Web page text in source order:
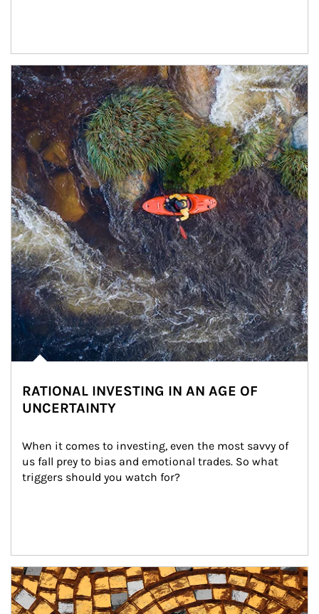
Article Image
RATIONAL INVESTING IN AN AGE OF
UNCERTAINTY
When it comes to investing, even the most savvy of
us fall prey to bias and emotional trades. So what
triggers should you watch for?
Article Image